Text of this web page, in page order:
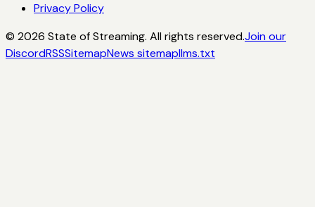
Privacy Policy
© 2026 State of Streaming. All rights reserved.Join our
DiscordRSSSitemapNews sitemapllms.txt